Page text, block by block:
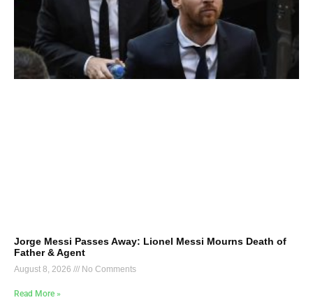
Jorge Messi Passes Away: Lionel Messi Mourns Death of
Father & Agent
August 8, 2026 No Comments
Read More »